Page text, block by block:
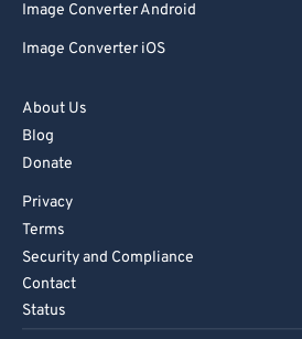
Image Converter Android
Image Converter iOS
About Us
Blog
Donate
Privacy
Terms
Security and Compliance
Contact
Status